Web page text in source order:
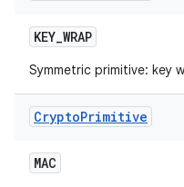
KEY_WRAP
Symmetric primitive: key
CryptoPrimitive
MAC